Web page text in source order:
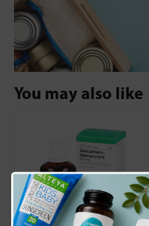
You may also like